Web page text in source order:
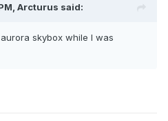
Arcturus said:
skybox while I was